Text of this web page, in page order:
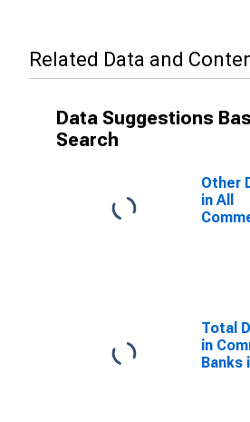
Related Data and
Data Suggestions
Search
Other
in All
Total
in
Banks